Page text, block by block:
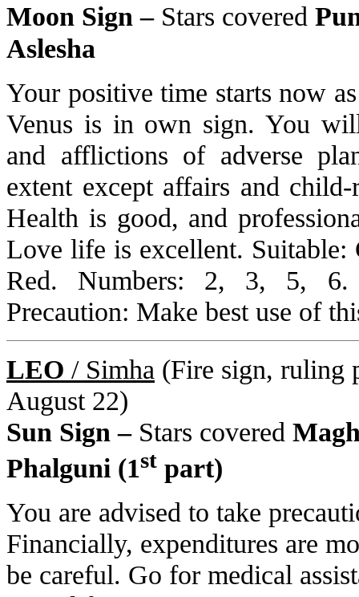
Moon Sign – Stars covered
Aslesha
Your positive time starts now
Venus is in own sign. You
and afflictions of adverse
extent except affairs and
Health is good, and
Love life is excellent.
Red. Numbers: 2, 3, 5, 6.
Precaution: Make best use of
LEO / Simha (Fire sign, ruling
August 22)
Sun Sign – Stars covered
Phalguni (1st part)
You are advised to take
Financially, expenditures are
be careful. Go for medical